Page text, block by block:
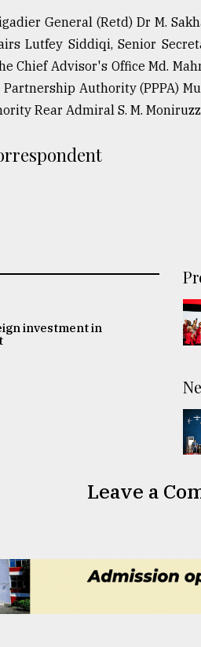
General (Retd) Dr M.
Lutfey Siddiqi, Senior
Chief Advisor's Office Md.
Authority (PPPA)
Rear Admiral S. M.
investment in
Leave a